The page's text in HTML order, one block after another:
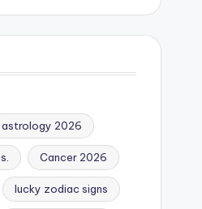
astrology 2026
Cancer 2026
lucky zodiac signs